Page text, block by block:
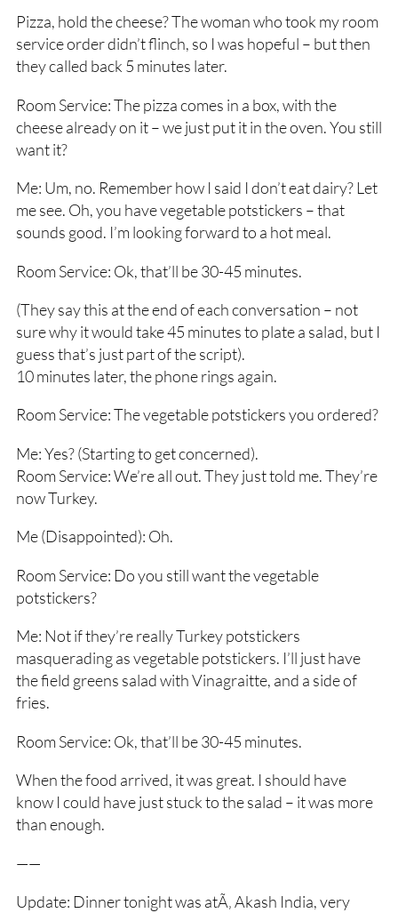
Pizza, hold the cheese? The woman who took my room
service order didn’t flinch, so I was hopeful – but then
they called back 5 minutes later.
Room Service: The pizza comes in a box, with the
cheese already on it – we just put it in the oven. You still
want it?
Me: Um, no. Remember how I said I don’t eat dairy? Let
me see. Oh, you have vegetable potstickers – that
sounds good. I’m looking forward to a hot meal.
Room Service: Ok, that’ll be 30-45 minutes.
(They say this at the end of each conversation – not
sure why it would take 45 minutes to plate a salad, but I
guess that’s just part of the script).
10 minutes later, the phone rings again.
Room Service: The vegetable potstickers you ordered?
Me: Yes? (Starting to get concerned).
Room Service: We’re all out. They just told me. They’re
now Turkey.
Me (Disappointed): Oh.
Room Service: Do you still want the vegetable
potstickers?
Me: Not if they’re really Turkey potstickers
masquerading as vegetable potstickers. I’ll just have
the field greens salad with Vinagraitte, and a side of
fries.
Room Service: Ok, that’ll be 30-45 minutes.
When the food arrived, it was great. I should have
know I could have just stuck to the salad – it was more
than enough.
——
Update: Dinner tonight was atÃ‚ Akash India, very